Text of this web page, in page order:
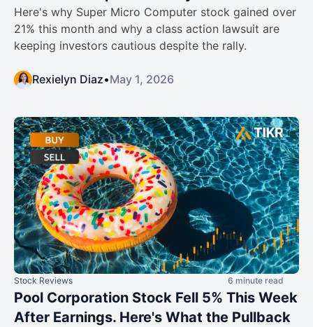
Here's why Super Micro Computer stock gained over
21% this month and why a class action lawsuit are
keeping investors cautious despite the rally.
Rexielyn Diaz•May 1, 2026
Stock Reviews 6 minute read
Pool Corporation Stock Fell 5% This Week
After Earnings. Here's What the Pullback